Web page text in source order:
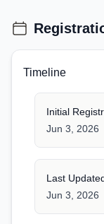
Timeline
Initial
Jun 3, 2026
Last
Jun 3, 2026